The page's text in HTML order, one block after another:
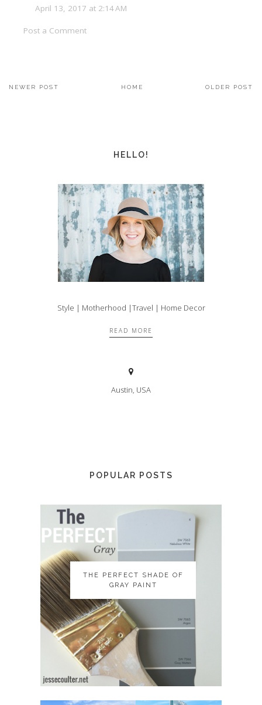
April 13, 2017 at 2:14 AM
Post a Comment
NEWER POST OLDER POST
HOME
HELLO!
Style | Motherhood |Travel | Home Decor
READ MORE
Austin, USA
POPULAR POSTS
THE PERFECT SHADE OF
GRAY PAINT
THE PERFECT SHADE OF
GRAY PAINT